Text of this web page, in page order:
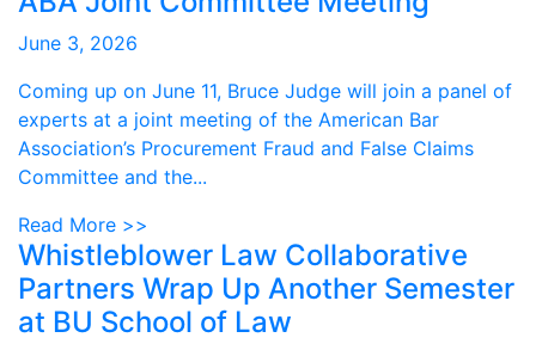
June 3, 2026
Coming up on June 11, Bruce Judge will join a panel of
experts at a joint meeting of the American Bar
Association’s Procurement Fraud and False Claims
Committee and the...
Read More >>
Whistleblower Law Collaborative
Partners Wrap Up Another Semester
at BU School of Law